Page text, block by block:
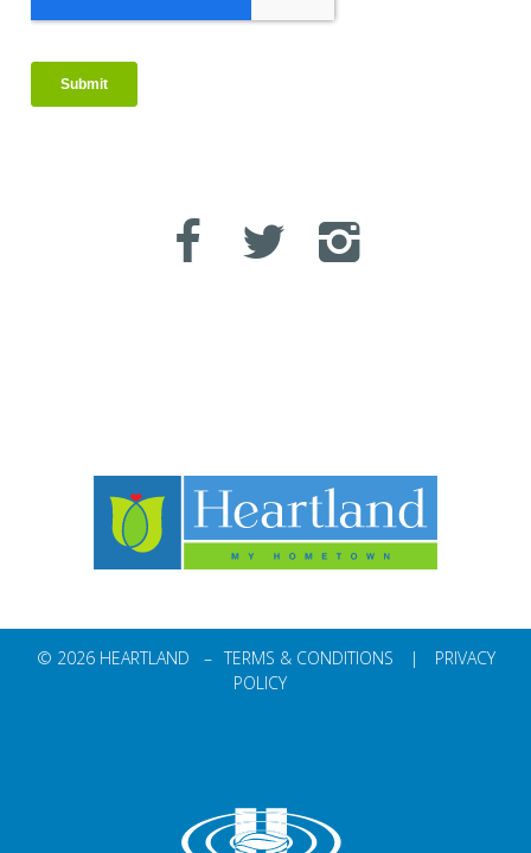
© 2026 HEARTLAND – TERMS & CONDITIONS |
PRIVACY
POLICY